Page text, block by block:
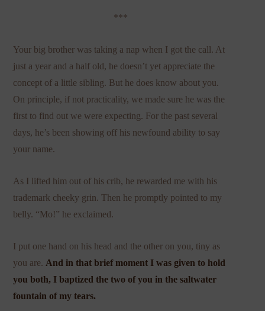
***
Your big brother was taking a nap when I got the call. At
just a year and a half old, he doesn’t yet appreciate the
concept of a little sibling. But he does know about you.
On principle, if not practicality, we made sure he was the
first to find out we were expecting. For the past several
days, he’s been showing off his newfound ability to say
your name.
As I lifted him out of his crib, he rewarded me with his
trademark cheeky grin. Then he promptly pointed to my
belly. “Mo!” he exclaimed.
I put one hand on his head and the other on you, tiny as
you are. And in that brief moment I was given to hold
you both, I baptized the two of you in the saltwater
fountain of my tears.